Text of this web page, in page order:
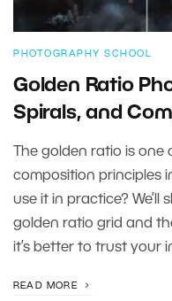
PHOTOGRAPHY SCHOOL
Golden Ratio
Spirals, and
The golden ratio is
composition principles
use it in practice?
golden ratio grid and
it’s better to trust your
READ MORE